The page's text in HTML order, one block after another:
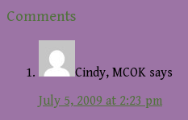
Reader
Interactions
Comments
Cindy, MCOK says
July 5, 2009 at 2:23 pm